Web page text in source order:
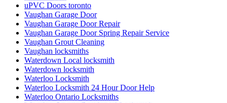
uPVC Doors toronto
Vaughan Garage Door
Vaughan Garage Door Repair
Vaughan Garage Door Spring Repair Service
Vaughan Grout Cleaning
Vaughan locksmiths
Waterdown Local locksmith
Waterdown locksmith
Waterloo Locksmith
Waterloo Locksmith 24 Hour Door Help
Waterloo Ontario Locksmiths